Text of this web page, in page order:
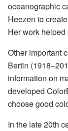
oceanographic
Heezen to
Her work
Other important
Bertin
information on
developed
choose good
In the late 20th